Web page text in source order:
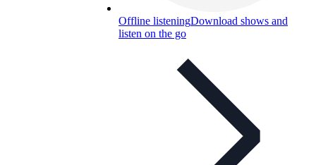
Offline listeningDownload shows and
listen on the go